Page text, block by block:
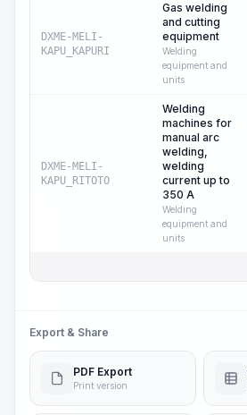
DXME-MELI-
KAPU_KAPURI
Gas welding
and cutting
equipment
Welding
equipment and
units
DXME-MELI-
KAPU_RITOTO
Welding
machines for
manual arc
welding,
welding
current up to
350 A
Welding
equipment and
units
Export & Share
PDF Export
Print version